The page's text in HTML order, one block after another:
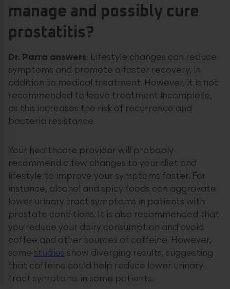
manage and possibly cure
prostatitis?
Dr. Parra answers: Lifestyle changes can reduce
symptoms and promote a faster recovery, in
addition to medical treatment. However, it is not
recommended to leave treatment incomplete,
as this increases the risk of recurrence and
bacteria resistance.
Your healthcare provider will probably
recommend a few changes to your diet and
lifestyle to improve your symptoms faster. For
instance, alcohol and spicy foods can aggravate
lower urinary tract symptoms in patients with
prostate conditions. It is also recommended that
you reduce your dairy consumption and avoid
coffee and other sources of caffeine. However,
some studies show diverging results, suggesting
that caffeine could help reduce lower urinary
tract symptoms in some patients.